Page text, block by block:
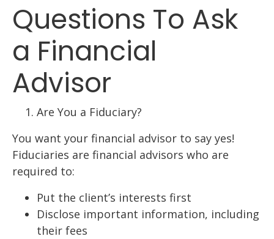
Questions To Ask
a Financial
Advisor
Are You a Fiduciary?
You want your financial advisor to say yes!
Fiduciaries are financial advisors who are
required to:
Put the client’s interests first
Disclose important information, including
their fees